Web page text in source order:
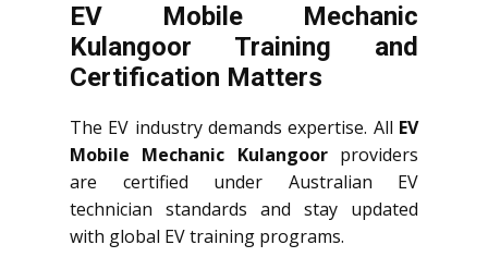
EV Mobile Mechanic
Kulangoor Training and
Certification Matters
The EV industry demands expertise. All EV
Mobile Mechanic Kulangoorproviders
are certified under Australian EV
technician standards and stay updated
with global EV training programs.